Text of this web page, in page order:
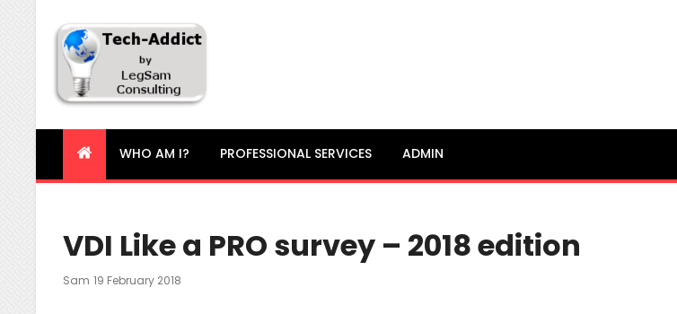
Tech-Addict
Knowledge is power. But only if it is shared!
WHO AM I? PROFESSIONAL SERVICES ADMIN
VDI Like a PRO survey – 2018 edition
Sam Posted
19 February 2018